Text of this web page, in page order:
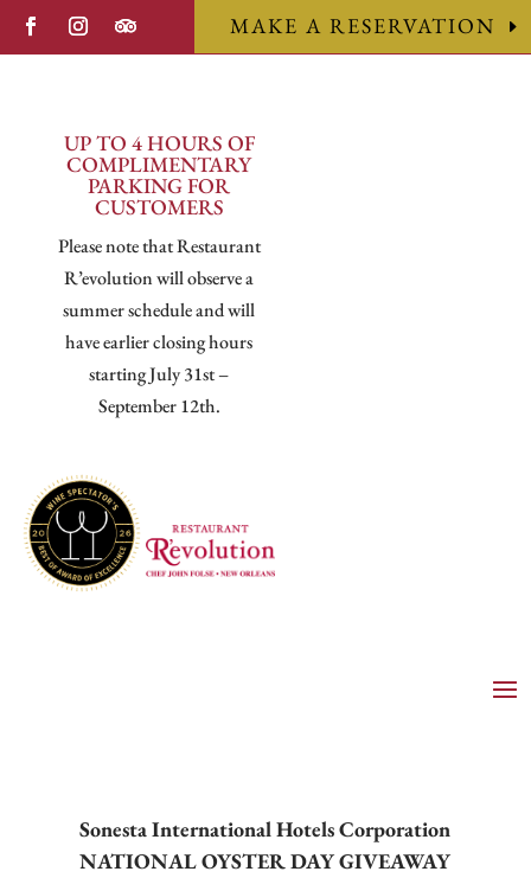
MAKE A RESERVATION
UP TO 4 HOURS OF
COMPLIMENTARY
PARKING FOR
CUSTOMERS
Please note that Restaurant
R’evolution will observe a
summer schedule and will
have earlier closing hours
starting July 31st –
September 12th.
Sonesta International Hotels Corporation
NATIONAL OYSTER DAY GIVEAWAY